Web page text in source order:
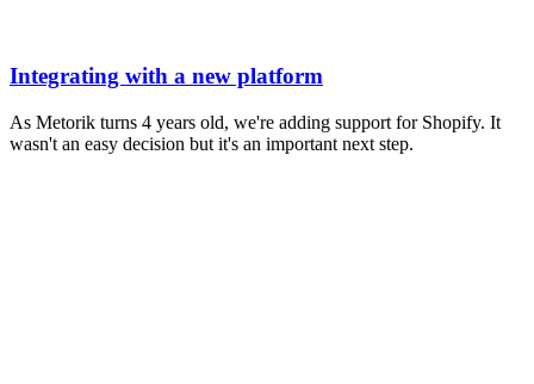
Integrating with a new platform
As Metorik turns 4 years old, we're adding support for Shopify. It
wasn't an easy decision but it's an important next step.